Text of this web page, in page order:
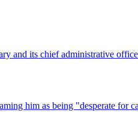
and its chief administrative
him as being "desperate for